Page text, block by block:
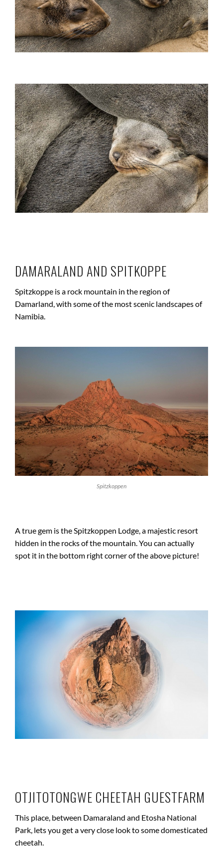
DAMARALAND AND SPITKOPPE
Spitzkoppe is a rock mountain in the region of
Damarland, with some of the most scenic landscapes of
Namibia.
Spitzkoppen
A true gem is the Spitzkoppen Lodge, a majestic resort
hidden in the rocks of the mountain. You can actually
spot it in the bottom right corner of the above picture!
OTJITOTONGWE CHEETAH GUESTFARM
This place, between Damaraland and Etosha National
Park, lets you get a very close look to some domesticated
cheetah.